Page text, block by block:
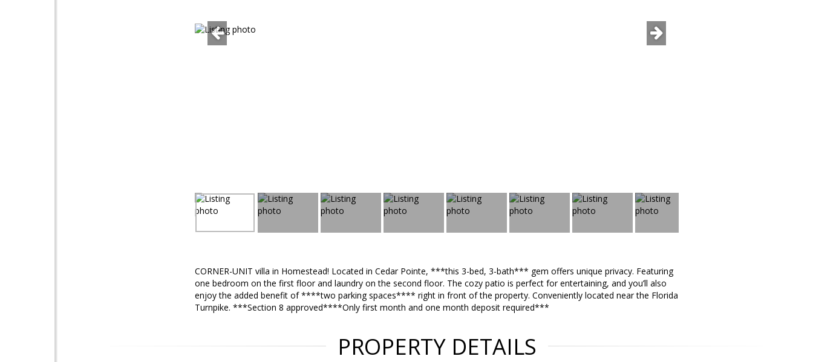
CORNER-UNIT villa in Homestead! Located in Cedar Pointe, ***this 3-bed, 3-bath*** gem offers unique privacy. Featuring
one bedroom on the first floor and laundry on the second floor. The cozy patio is perfect for entertaining, and you’ll also
enjoy the added benefit of ****two parking spaces**** right in front of the property. Conveniently located near the Florida
Turnpike. ***Section 8 approved****Only first month and one month deposit required***
PROPERTY DETAILS